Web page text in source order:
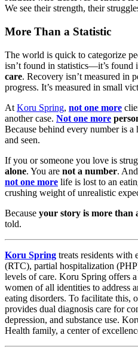
We see their strength, their
More Than a Statistic
The world is quick to categorize
isn’t found in statistics—it’s found
care. Recovery isn’t measured in
progress. It’s measured in small
At Koru Spring, not one more
another case. Not one more
Because behind every number is
and seen.
If you or someone you love is
alone. You are not a number.
not one more life is lost to an
crushing weight of unrealistic
Because your story is more than
told.
Koru Spring treats residents with
(RTC), partial hospitalization
levels of care. Koru Spring offers
women of all identities to address
eating disorders. To facilitate this,
provides dual diagnosis care for
depression, and substance use.
Health family, a center of